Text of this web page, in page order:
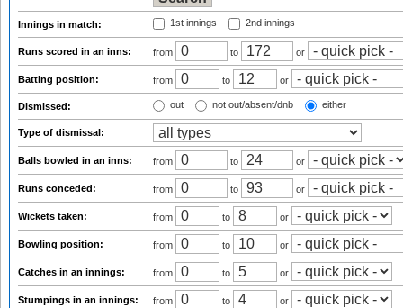
Innings in match: 1st innings 2nd innings
Runs scored in an inns: from to or
Batting position: from to or
Dismissed: out not out/absent/dnb either
Type of dismissal:
Balls bowled in an inns: from to or
Runs conceded: from to or
Wickets taken: from to or
Bowling position: from to or
Catches in an innings: from to or
Stumpings in an innings: from to or